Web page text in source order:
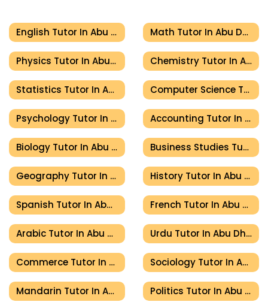
English Tutor In Abu Dhabi Math Tutor In Abu Dhabi
Physics Tutor In Abu Dhabi Chemistry Tutor In Abu Dhabi
Statistics Tutor In Abu Dhabi Computer Science Tutor In Abu Dhabi
Psychology Tutor In Abu Dhabi Accounting Tutor In Abu Dhabi
Biology Tutor In Abu Dhabi Business Studies Tutor In Abu Dhabi
Geography Tutor In Abu Dhabi History Tutor In Abu Dhabi
Spanish Tutor In Abu Dhabi French Tutor In Abu Dhabi
Arabic Tutor In Abu Dhabi Urdu Tutor In Abu Dhabi
Commerce Tutor In Abu Dhabi Sociology Tutor In Abu Dhabi
Mandarin Tutor In Abu Dhabi Politics Tutor In Abu Dhabi